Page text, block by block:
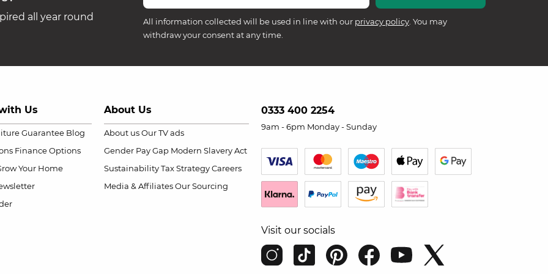
all year round All information collected will be used in line with our privacy policy. You may
withdraw your consent at any time.
Us
Guarantee Blog
Finance Options
Your Home
About Us
About us Our TV ads
Gender Pay Gap Modern Slavery Act
Sustainability Tax Strategy Careers
Media & Affiliates Our Sourcing
0333 400 2254
9am - 6pm Monday - Sunday
Visit our socials